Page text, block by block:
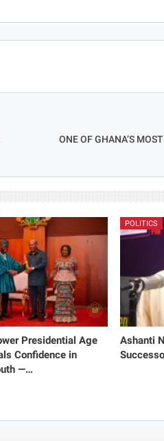
ONE OF GHANA’S
Presidential Age
Confidence in
—…
POLITICS
Ashanti